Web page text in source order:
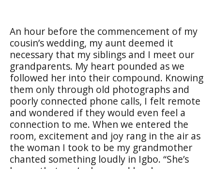
An hour before the commencement of my
cousin’s wedding, my aunt deemed it
necessary that my siblings and I meet our
grandparents. My heart pounded as we
followed her into their compound. Knowing
them only through old photographs and
poorly connected phone calls, I felt remote
and wondered if they would even feel a
connection to me. When we entered the
room, excitement and joy rang in the air as
the woman I took to be my grandmother
chanted something loudly in Igbo. “She’s